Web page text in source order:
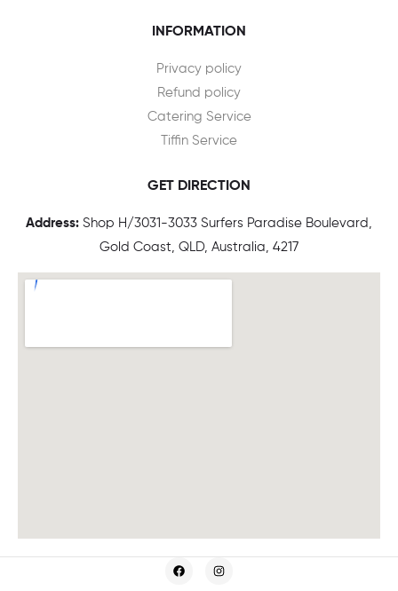
INFORMATION
Privacy policy
Refund policy
Catering Service
Tiffin Service
GET DIRECTION
Address: Shop H/3031-3033 Surfers Paradise Boulevard,
Gold Coast, QLD, Australia, 4217